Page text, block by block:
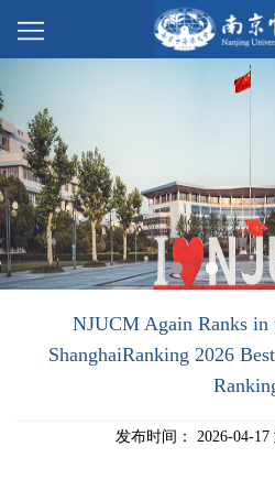
NJUCM Again Ranks in
ShanghaiRanking 2026
发布时间： 2026-04-17